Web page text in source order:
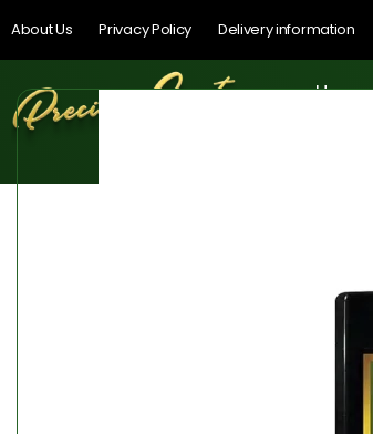
About Us Privacy Policy Delivery information
Home